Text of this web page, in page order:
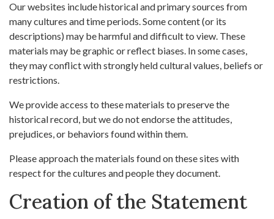
Our websites include historical and primary sources from
many cultures and time periods. Some content (or its
descriptions) may be harmful and difficult to view. These
materials may be graphic or reflect biases. In some cases,
they may conflict with strongly held cultural values, beliefs or
restrictions.
We provide access to these materials to preserve the
historical record, but we do not endorse the attitudes,
prejudices, or behaviors found within them.
Please approach the materials found on these sites with
respect for the cultures and people they document.
Creation of the Statement